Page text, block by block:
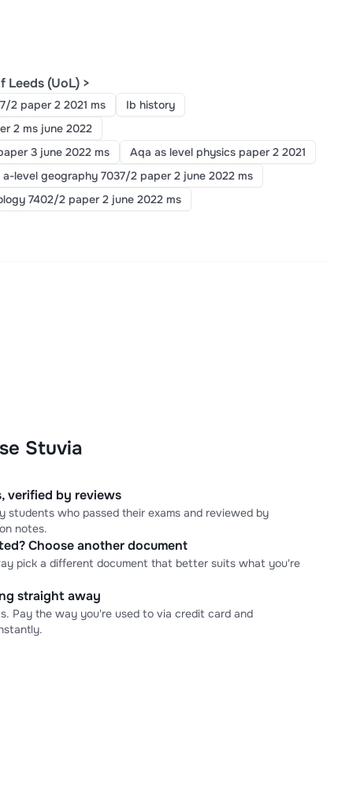
(UoL) >
2 paper 2 2021 ms
Ib history
2 ms june 2022
3 june 2022 ms
Aqa as level physics paper 2 2021
a-level geography 7037/2 paper 2 june 2022 ms
7402/2 paper 2 june 2022 ms
Stuvia
verified by reviews
who passed their exams and reviewed by
notes.
Choose another document
pick a different document that better suits what you're
straight away
Pay the way you're used to via credit card and